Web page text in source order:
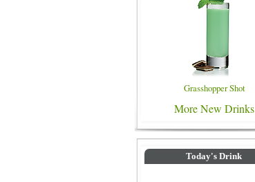
Grasshopper Shot
More New Drinks
Today's Drink